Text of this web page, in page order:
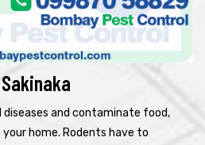
diseases and contaminate food,
home. Rodents have to